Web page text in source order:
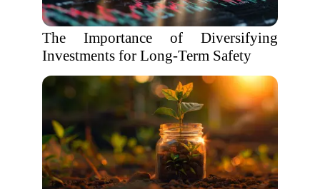
The Importance of Diversifying
Investments for Long-Term Safety